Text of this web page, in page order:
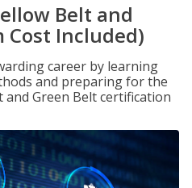
Belt and
Cost Included)
career by learning
and preparing for the
and Green Belt certification